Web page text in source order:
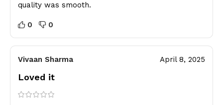
quality was smooth.
0 0
Vivaan Sharma April 8, 2025
Loved it